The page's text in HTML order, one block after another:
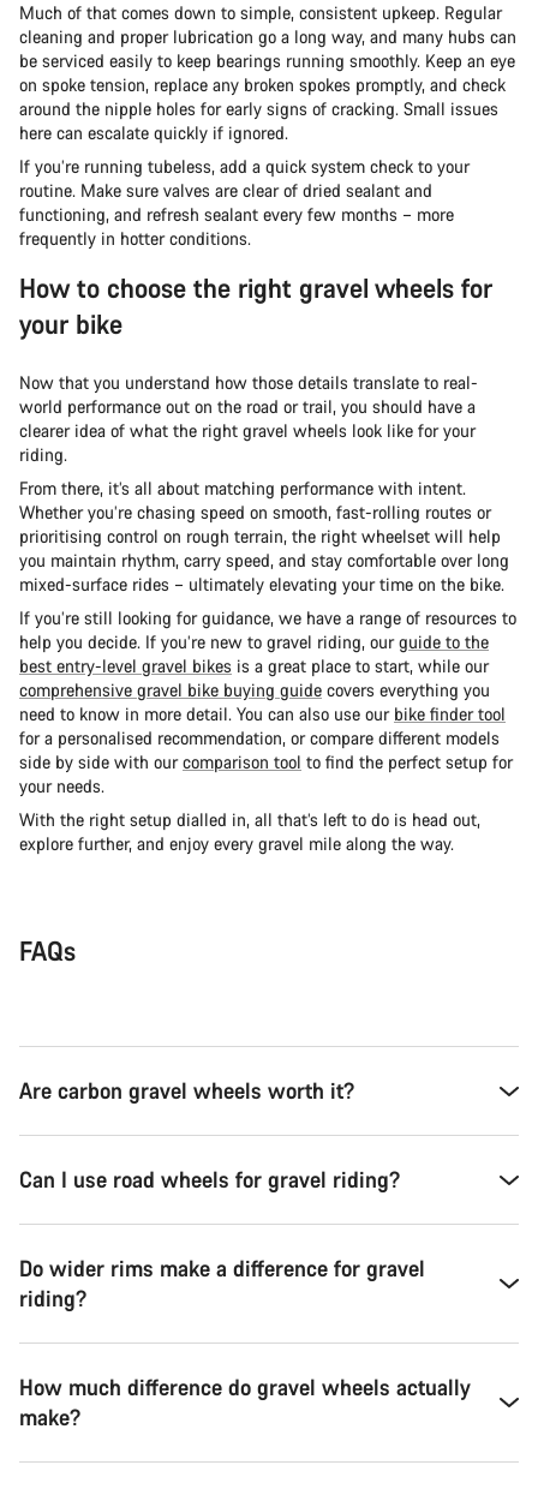
Much of that comes down to simple, consistent upkeep. Regular
cleaning and proper lubrication go a long way, and many hubs can
be serviced easily to keep bearings running smoothly. Keep an eye
on spoke tension, replace any broken spokes promptly, and check
around the nipple holes for early signs of cracking. Small issues
here can escalate quickly if ignored.
If you’re running tubeless, add a quick system check to your
routine. Make sure valves are clear of dried sealant and
functioning, and refresh sealant every few months – more
frequently in hotter conditions.
How to choose the right gravel wheels for
your bike
Now that you understand how those details translate to real-
world performance out on the road or trail, you should have a
clearer idea of what the right gravel wheels look like for your
riding.
From there, it’s all about matching performance with intent.
Whether you’re chasing speed on smooth, fast-rolling routes or
prioritising control on rough terrain, the right wheelset will help
you maintain rhythm, carry speed, and stay comfortable over long
mixed-surface rides – ultimately elevating your time on the bike.
If you’re still looking for guidance, we have a range of resources to
help you decide. If you’re new to gravel riding, ourguide to the
best entry-level gravel bikes is a great place to start, while our
comprehensive gravel bike buying guide covers everything you
need to know in more detail. You can also use our bike finder tool
for a personalised recommendation, or compare different models
side by side with ourcomparison tool to find the perfect setup for
your needs.
With the right setup dialled in, all that’s left to do is head out,
explore further, and enjoy every gravel mile along the way.
FAQs
Are carbon gravel wheels worth it?
Can I use road wheels for gravel riding?
Do wider rims make a difference for gravel
riding?
How much difference do gravel wheels actually
make?